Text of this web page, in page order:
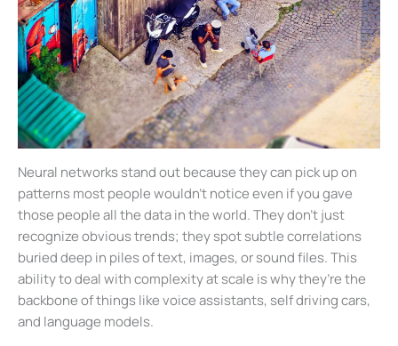
Neural networks stand out because they can pick up on
patterns most people wouldn’t notice even if you gave
those people all the data in the world. They don’t just
recognize obvious trends; they spot subtle correlations
buried deep in piles of text, images, or sound files. This
ability to deal with complexity at scale is why they’re the
backbone of things like voice assistants, self driving cars,
and language models.